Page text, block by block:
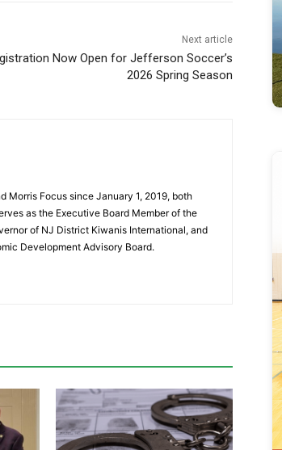
Next article
Now Open for Jefferson Soccer’s
2026 Spring Season
Morris Focus since January 1, 2019, both
as the Executive Board Member of the
of NJ District Kiwanis International, and
Development Advisory Board.